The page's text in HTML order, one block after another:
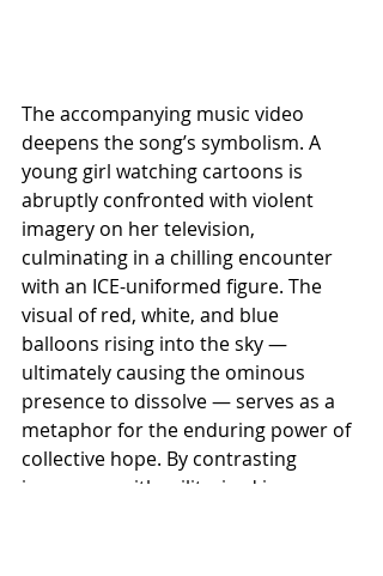
The accompanying music video
deepens the song’s symbolism. A
young girl watching cartoons is
abruptly confronted with violent
imagery on her television,
culminating in a chilling encounter
with an ICE-uniformed figure. The
visual of red, white, and blue
balloons rising into the sky —
ultimately causing the ominous
presence to dissolve — serves as a
metaphor for the enduring power of
collective hope. By contrasting
innocence with militarized imagery,